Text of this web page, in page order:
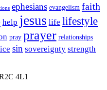
ephesians evangelism faith
help jesus life lifestyle
pray prayer relationships
sin sovereignty strength
4L1